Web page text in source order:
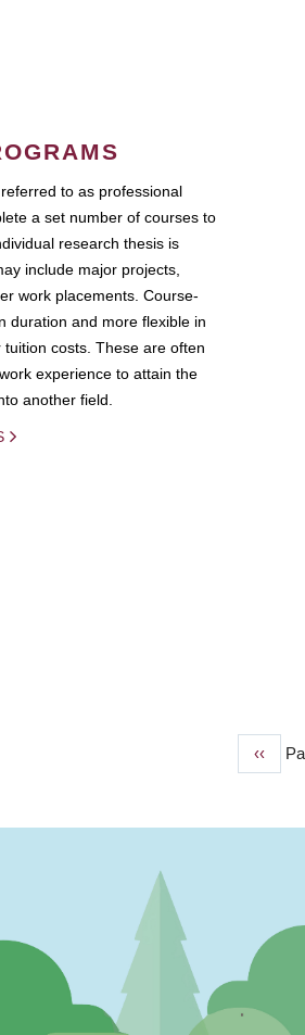
to as professional
a set number of courses to
research thesis is
include major projects,
work placements. Course-
duration and more flexible in
costs. These are often
experience to attain the
another field.
‹‹